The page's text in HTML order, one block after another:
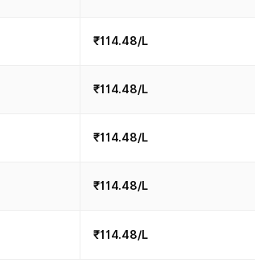
₹114.48/L
₹114.48/L
₹114.48/L
₹114.48/L
₹114.48/L